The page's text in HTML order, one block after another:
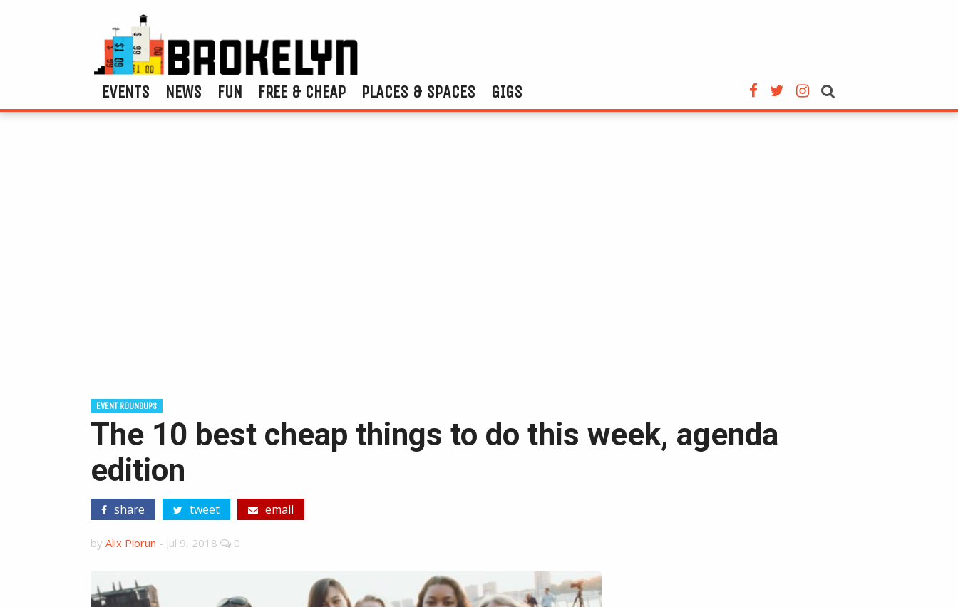
EVENTS NEWS FUN FREE & CHEAP PLACES & SPACES GIGS
EVENT ROUNDUPS
The 10 best cheap things to do this week, agenda
edition
share tweet email
by Alix Piorun - Jul 9, 2018 0